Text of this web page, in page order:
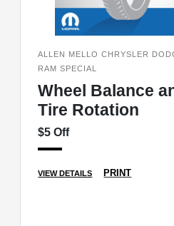
ALLEN MELLO CHRYSLER
RAM SPECIAL
Wheel Balance
Tire Rotation
$5 Off
VIEW DETAILS PRINT